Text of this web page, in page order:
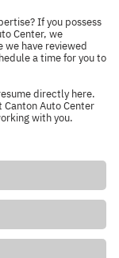
If you possess
Center, we
we have reviewed
a time for you to
directly here.
Auto Center
with you.